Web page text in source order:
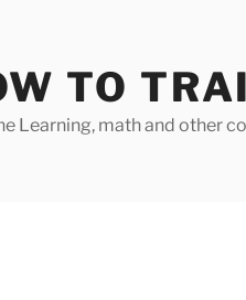
TO
Learning, math and other